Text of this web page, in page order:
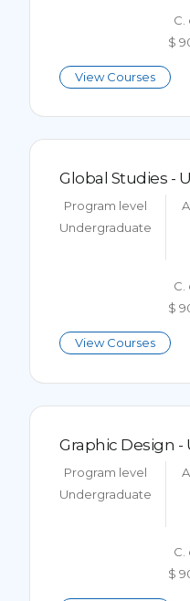
C.
$
View Courses
Global Studies -
Program level
Undergraduate
C.
$
View Courses
Graphic Design
Program level
Undergraduate
C.
$